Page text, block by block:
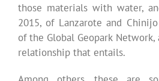
those materials with water,
2015, of Lanzarote and
of the Global Geopark
relationship that entails.